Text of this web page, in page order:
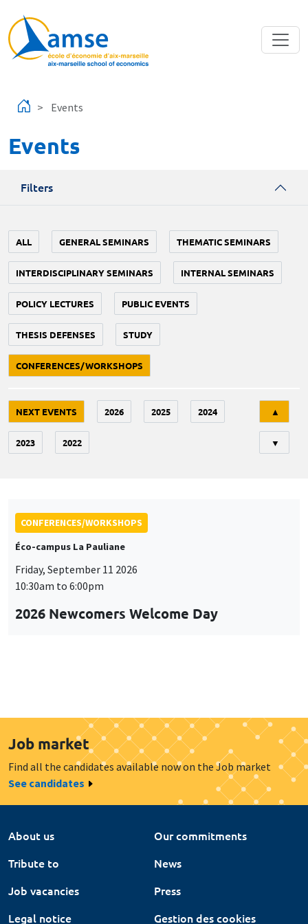
Events
Events
Filters
ALL GENERAL SEMINARS THEMATIC SEMINARS
INTERDISCIPLINARY SEMINARS INTERNAL SEMINARS
POLICY LECTURES PUBLIC EVENTS
THESIS DEFENSES STUDY
CONFERENCES/WORKSHOPS
NEXT EVENTS 2026 2025 2024
2023 2022
▲
▼
CONFERENCES/WORKSHOPS
Éco-campus La Pauliane
Friday, September 11 2026
10:30am to 6:00pm
2026 Newcomers Welcome Day
Job market
Find all the candidates available now on the Job market
See candidates
About us
Our commitments
Tribute to
News
Job vacancies
Press
Legal notice
Gestion des cookies